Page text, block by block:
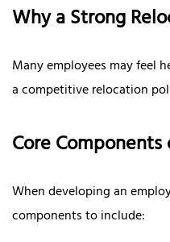
Why a Strong
Many employees may feel
a competitive relocation
Core
When developing an
components to include: